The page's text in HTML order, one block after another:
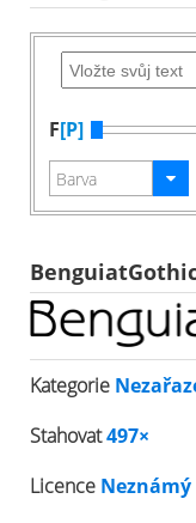
F[P]
Kategorie
Stahovat497×
Licence Neznámý